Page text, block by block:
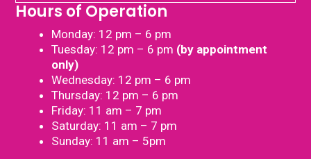
Hours of Operation
Monday: 12 pm – 6 pm
Tuesday: 12 pm – 6 pm (by appointment
only)
Wednesday: 12 pm – 6 pm
Thursday: 12 pm – 6 pm
Friday: 11 am – 7 pm
Saturday: 11 am – 7 pm
Sunday: 11 am – 5pm